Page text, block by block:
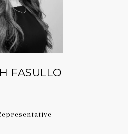
FASULLO